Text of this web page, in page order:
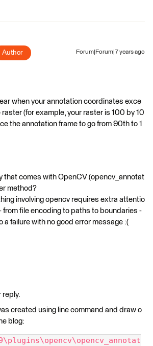
Author Forum|Forum|7 years ago
when your annotation coordinates exce
(for example, your raster is 100 by 10
the annotation frame to go from 90th to 1
that comes with OpenCV (opencv_annotat
method?
involving opencv requires extra attentio
from file encoding to paths to boundaries -
a failure with no good error message :(
reply.
created using line command and draw o
blog: